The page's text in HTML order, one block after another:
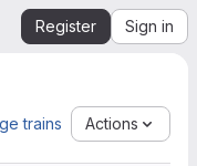
Register Sign in
trains Actions